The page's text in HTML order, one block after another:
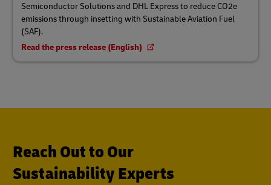
Semiconductor Solutions and DHL Express to reduce CO2e
emissions through insetting with Sustainable Aviation Fuel
(SAF).
Read the press release (English)
Reach Out to Our
Sustainability Experts